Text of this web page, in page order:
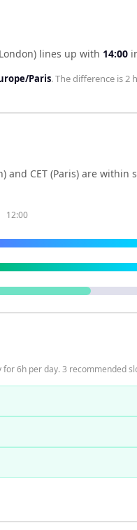
lines up with 14:00
Paris. The difference is2
and CET (Paris) are within
12:00
6h per day. 3 recommended